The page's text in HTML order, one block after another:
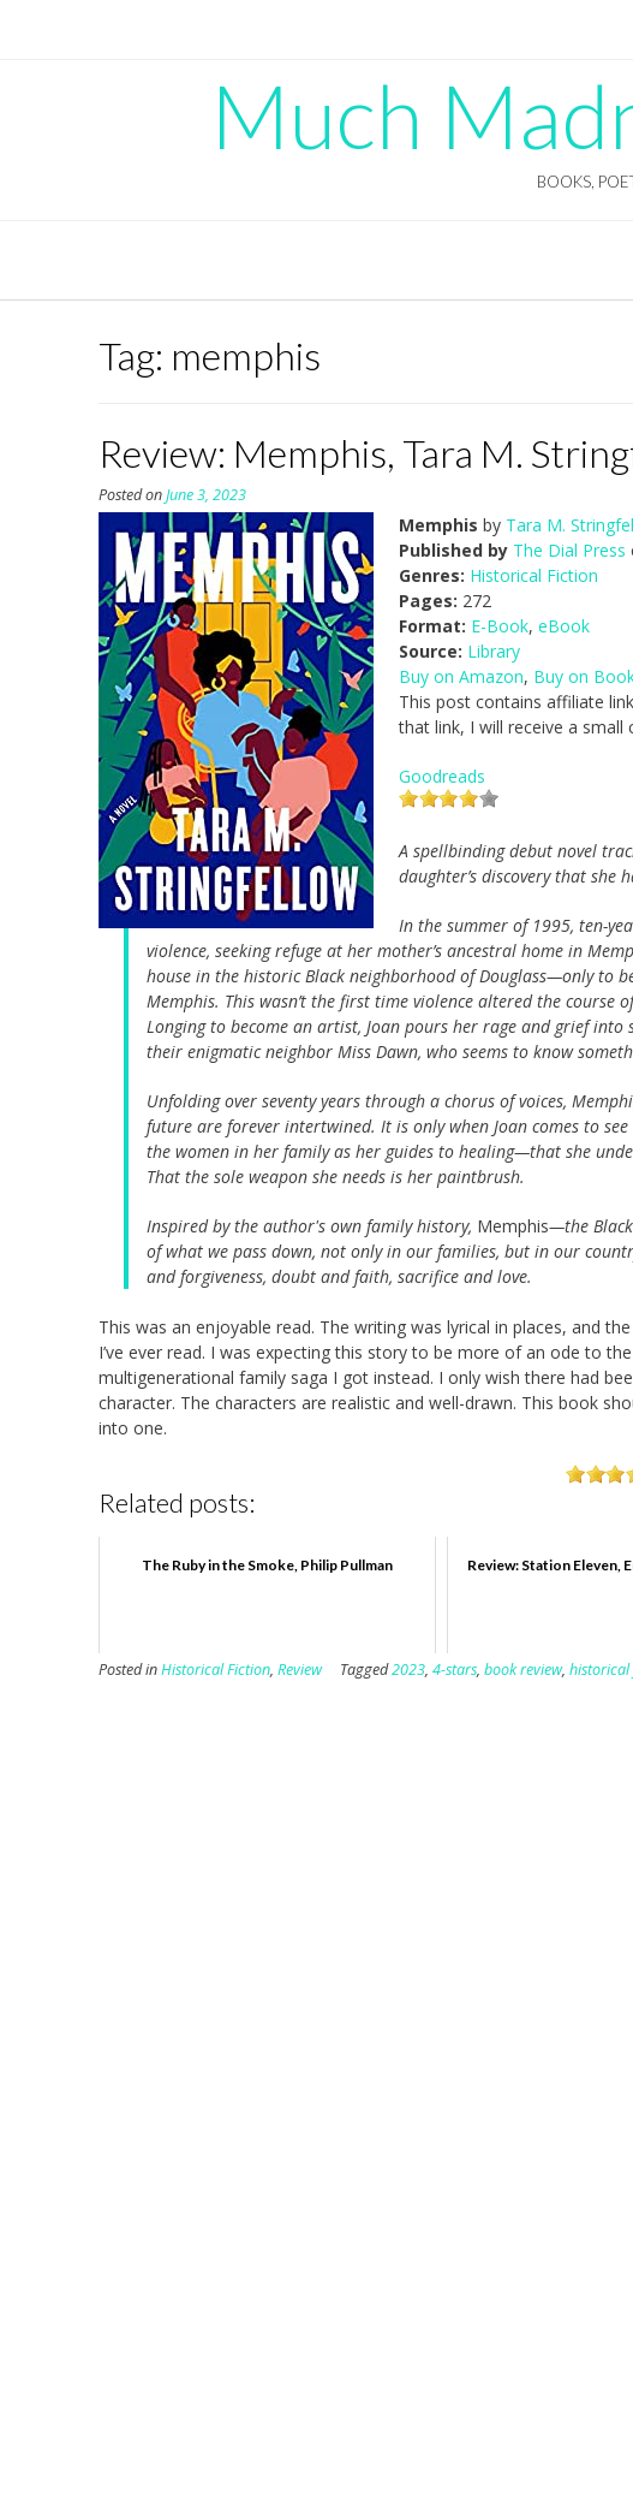
Much
BOOKS,
Tag: memphis
Review: Memphis, Tara M.
Posted onJune 3, 2023
Memphis by Tara M.
Published by The Dial Press
Genres: Historical Fiction
Pages: 272
Format: E-Book, eBook
Source: Library
Buy on Amazon, Buy on
This post contains affiliate
that link, I will receive a
Goodreads
A spellbinding debut novel
daughter’s discovery that she
In the summer of 1995, ten-
violence, seeking refuge at her mother’s ancestral home in
house in the historic Black neighborhood of Douglass—only to
Memphis. This wasn’t the first time violence altered the course
Longing to become an artist, Joan pours her rage and grief
their enigmatic neighbor Miss Dawn, who seems to know
Unfolding over seventy years through a chorus of voices,
future are forever intertwined. It is only when Joan comes to
the women in her family as her guides to healing—that she
That the sole weapon she needs is her paintbrush.
Inspired by the author's own family history, Memphis—the
of what we pass down, not only in our families, but in our
and forgiveness, doubt and faith, sacrifice and love.
This was an enjoyable read. The writing was lyrical in places, and
I’ve ever read. I was expecting this story to be more of an ode to
multigenerational family saga I got instead. I only wish there had
character. The characters are realistic and well-drawn. This book
into one.
Related posts:
The Ruby in the Smoke, Philip Pullman Review: Station Eleven,
Posted inHistorical Fiction, Review Tagged2023, 4-stars, book review, historical